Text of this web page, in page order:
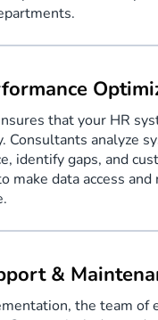
that your HR
Consultants analyze
identify gaps, and
make data access
&
the team of